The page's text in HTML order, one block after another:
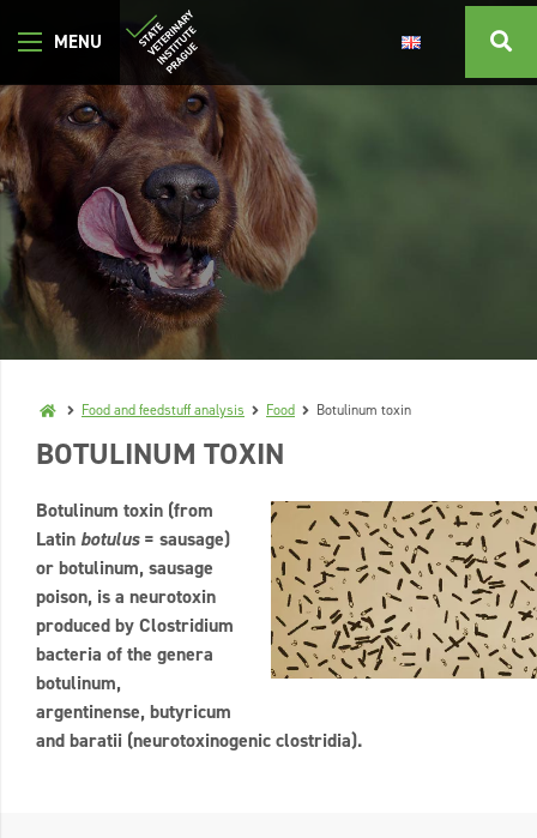
Food and feedstuff analysis Food Botulinum toxin
BOTULINUM TOXIN
Botulinum toxin (from
Latin botulus= sausage)
or botulinum, sausage
poison, is a neurotoxin
produced by Clostridium
bacteria of the genera
botulinum,
argentinense, butyricum
and baratii (neurotoxinogenic clostridia).